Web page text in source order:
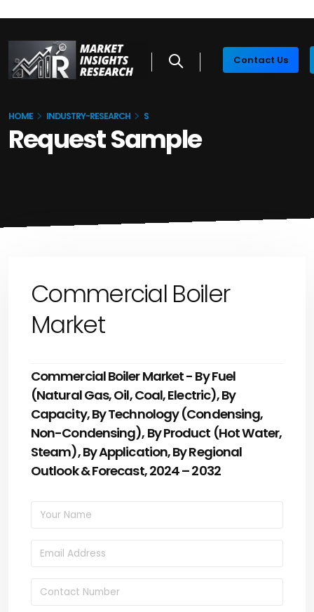
Contact Us
HOME INDUSTRY-RESEARCH S
Request Sample
Commercial Boiler
Market
Commercial Boiler Market - By Fuel
(Natural Gas, Oil, Coal, Electric), By
Capacity, By Technology (Condensing,
Non-Condensing), By Product (Hot Water,
Steam), By Application, By Regional
Outlook & Forecast, 2024 – 2032